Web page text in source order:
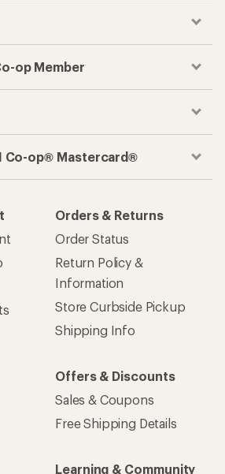
op Member
Co-op® Mastercard®
Orders & Returns
Order Status
Return Policy &
Information
Store Curbside Pickup
Shipping Info
Offers & Discounts
Sales & Coupons
Free Shipping Details
Learning & Community